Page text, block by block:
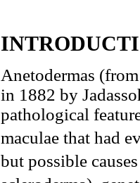
Anetodermas
in 1882 by
pathological
maculae that had
but possible